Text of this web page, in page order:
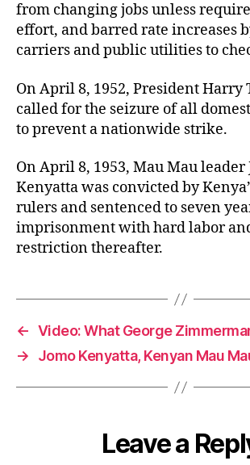
from changing jobs unless
effort, and barred rate increases
carriers and public utilities to
On April 8, 1952, President Harry
called for the seizure of all
to prevent a nationwide strike.
On April 8, 1953, Mau Mau leader
Kenyatta was convicted by
rulers and sentenced to seven
imprisonment with hard labor
restriction thereafter.
← Video: What George
→
Jomo Kenyatta, Kenyan Mau
Leave a